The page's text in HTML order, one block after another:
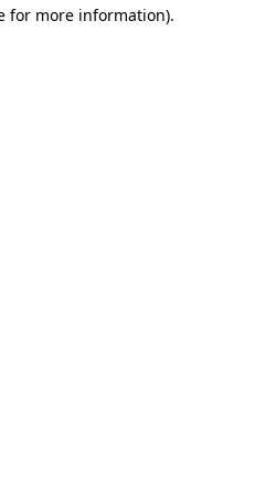
for more information).